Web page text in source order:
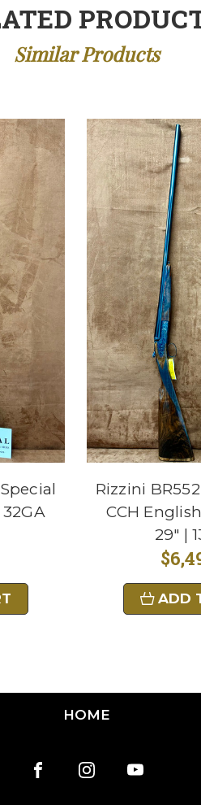
Similar Products
Rizzini
CCH
29" |
ADD
HOME